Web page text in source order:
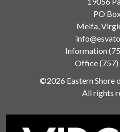
PO
Melfa,
Information
Office
©2026 Eastern Shore
All rights